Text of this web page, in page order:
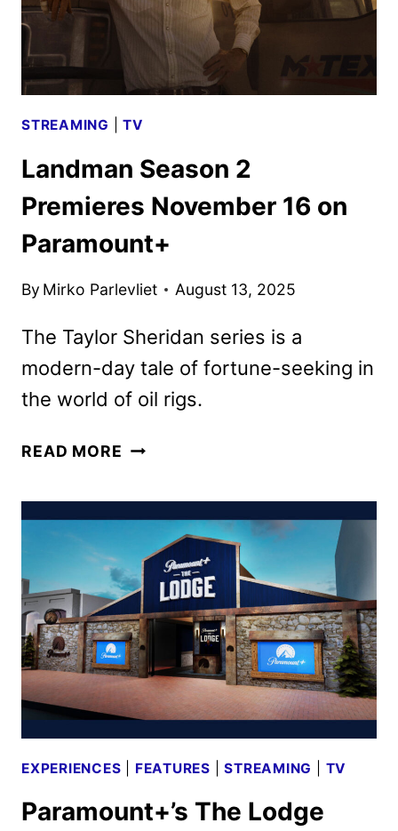
STREAMING |TV
Landman Season 2
Premieres November 16 on
Paramount+
By Mirko Parlevliet August 13, 2025
The Taylor Sheridan series is a
modern-day tale of fortune-seeking in
the world of oil rigs.
READ MORE LANDMAN
PREMIERES
NOVEMBER
16
ON
PARAMOUNT+
EXPERIENCES FEATURES |STREAMING TV
Paramount+’s The Lodge